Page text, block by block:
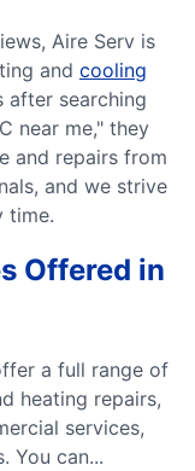
Aire Serv is
and cooling
after searching
near me," they
and repairs from
and we strive
time.
Offered in
a full range of
heating repairs,
services,
You can...